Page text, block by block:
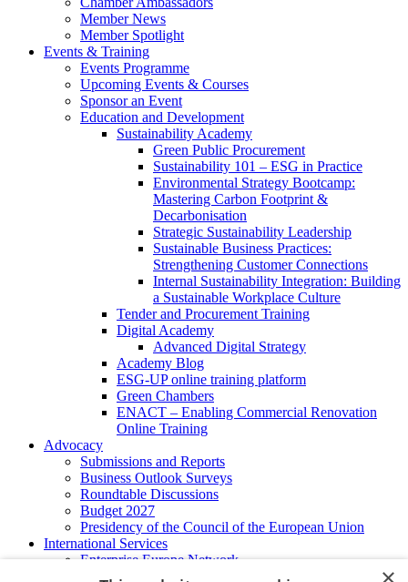
Member News
Member Spotlight
Events & Training
Events Programme
Upcoming Events & Courses
Sponsor an Event
Education and Development
Sustainability Academy
Green Public Procurement
Sustainability 101 – ESG in Practice
Environmental Strategy Bootcamp:
Mastering Carbon Footprint &
Decarbonisation
Strategic Sustainability Leadership
Sustainable Business Practices:
Strengthening Customer Connections
Internal Sustainability Integration: Building
a Sustainable Workplace Culture
Tender and Procurement Training
Digital Academy
Advanced Digital Strategy
Academy Blog
ESG-UP online training platform
Green Chambers
ENACT – Enabling Commercial Renovation
Online Training
Advocacy
Submissions and Reports
Business Outlook Surveys
Roundtable Discussions
Budget 2027
Presidency of the Council of the European Union
International Services
Enterprise Europe Network
EU - OSHA